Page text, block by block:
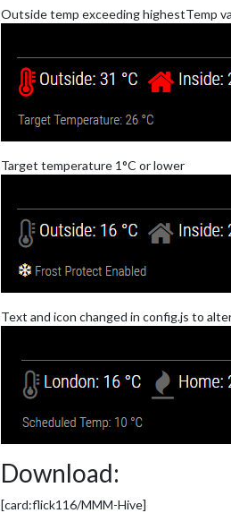
Outside temp exceeding highestTemp
Target temperature 1°C or lower
Text and icon changed in config.js to
Download:
[card:flick116/MMM-Hive]